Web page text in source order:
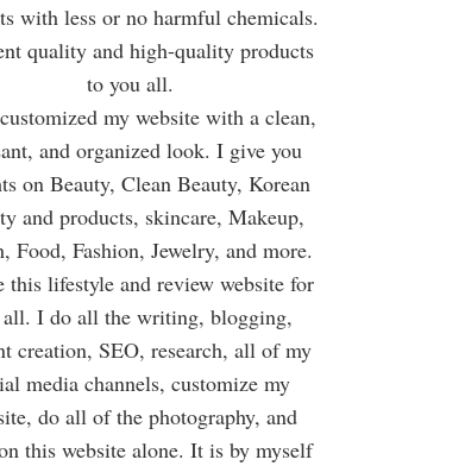
with less or no harmful chemicals.
quality and high-quality products
to you all.
my website with a clean,
and organized look. I give you
on Beauty, Clean Beauty, Korean
and products, skincare, Makeup,
Food, Fashion, Jewelry, and more.
this lifestyle and review website for
I do all the writing, blogging,
creation, SEO, research, all of my
media channels, customize my
do all of the photography, and
this website alone. It is by myself